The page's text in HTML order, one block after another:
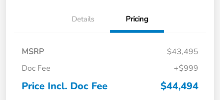
Details Pricing
MSRP
$43,495
Doc Fee
+$999
Price Incl. Doc Fee $44,494